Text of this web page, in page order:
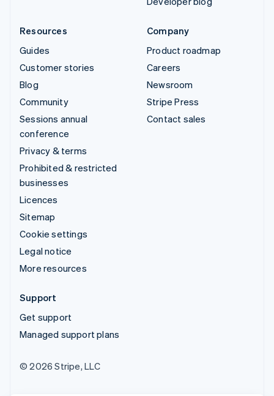
Resources
Guides
Customer stories
Blog
Community
Sessions annual
conference
Privacy & terms
Prohibited & restricted
businesses
Licences
Sitemap
Cookie settings
Legal notice
More resources
Company
Product roadmap
Careers
Newsroom
Stripe Press
Contact sales
Support
Get support
Managed support plans
© 2026 Stripe, LLC